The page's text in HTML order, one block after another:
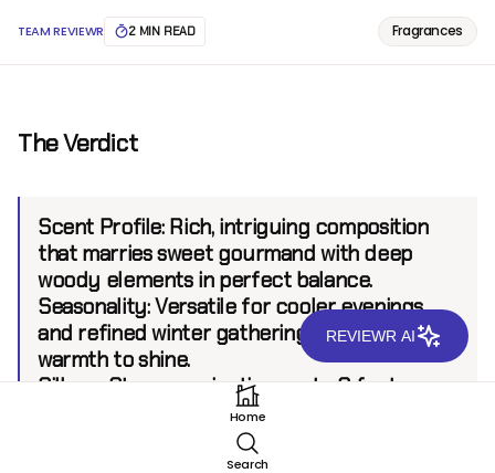
TEAM REVIEWR 2 MIN READ Fragrances
The Verdict
Scent Profile:Rich, intriguing composition
that marries sweet gourmand with deep
woody elements in perfect balance.
Seasonality:Versatile for cooler evenings
and refined winter gatherings that allow its
warmth to shine.
Sillage:Strong projection, up to 8 feet.
10+ hours.Home
Search
REVIEWR AI